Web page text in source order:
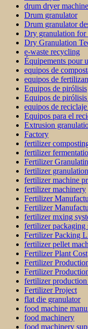
drum dryer machine
Drum granulator
Drum granulator
Dry granulation
Dry Granulation
e-waste recycling
Équipements pour
equipos de
equipos de
Equipos de pirólisis
Equipos de
equipos de
Equipos para el
Extrusion
Factory
fertilizer
fertilizer
Fertilizer
fertilizer
fertilizer machine
fertilizer machinery
Fertilizer
Fertilizer
fertilizer mxing
fertilizer packaging
Fertilizer Packing
fertilizer pellet
Fertilizer Plant Cost
Fertilizer
Fertilizer
fertilizer production
Fertilizer Project
flat die granulator
food machine
food machinery
food machinery